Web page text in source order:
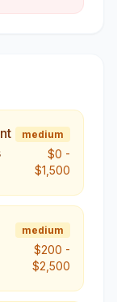
medium
$0 -
$1,500
medium
$200 -
$2,500